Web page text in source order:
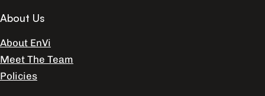
About Us
About EnVi
Meet The Team
Policies